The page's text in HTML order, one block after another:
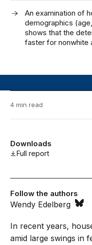
An examination of
demographics
shows that the
faster for nonwhite
4 min read
Downloads
Full report
Follow the authors
Wendy Edelberg
In recent years,
amid large swings in